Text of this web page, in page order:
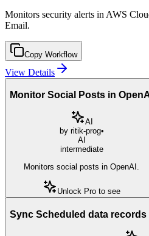
Monitors security alerts in AWS
Email.
Copy Workflow
View Details
Monitor Social Posts in
AI
by ritik-prog•
AI
intermediate
Monitors social posts in OpenAI.
Unlock Pro to see
Sync Scheduled data records